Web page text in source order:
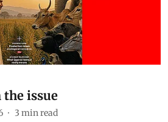
issue
3 min read